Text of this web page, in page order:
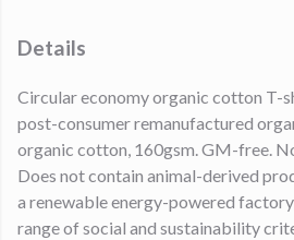
Details
Circular economy organic cotton T-
post-consumer remanufactured
organic cotton, 160gsm. GM-free.
Does not contain animal-derived
a renewable energy-powered
range of social and sustainability